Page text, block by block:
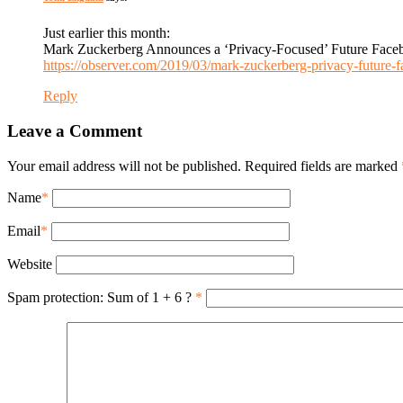
Just earlier this month:
Mark Zuckerberg Announces a ‘Privacy-Focused’ Future
https://observer.com/2019/03/mark-zuckerberg-privacy-future-
Reply
Leave a Comment
Your email address will not be published. Required fields are marked
Name*
Email*
Website
Spam protection: Sum of 1 + 6 ? *